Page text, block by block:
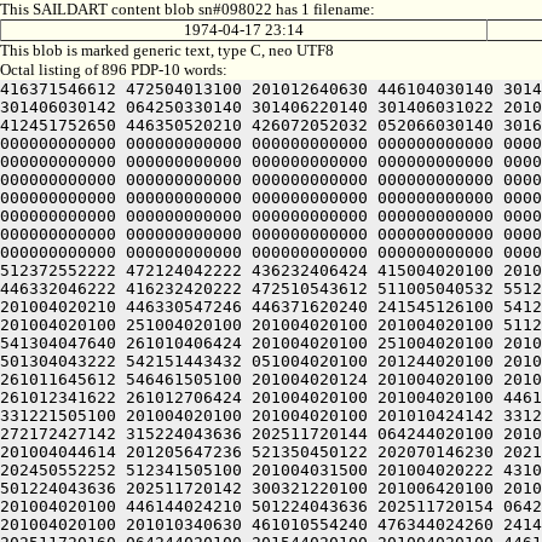
This SAILDART content blob sn#098022 has 1 filename:
1974-04-17 23:14
This blob is marked generic text, type C, neo UTF8
Octal listing of 896 PDP-10 words:
416371546612 472504013100 201012640630 446104030140 301406320240 406170551432 052064051212 415004050202 436124020100 422132341644 446412444636 470321241540 301406030500 301406030142 064250330140 301406220140 301406031022 201004020100 202472541244 476532444634 425010444616 446501505206 301406030154 201406030140 314224020100 201004051652 412451752650 446350520210 426072052032 052066030140 301604042634 422331306424 414547306424 000000000000 000000000000 000000000000 000000000000 000000000000 000000000000 000000000000 000000000000 000000000000 000000000000 000000000000 000000000000 000000000000 000000000000 000000000000 000000000000 000000000000 000000000000 000000000000 000000000000 000000000000 000000000000 000000000000 000000000000 000000000000 000000000000 000000000000 000000000000 000000000000 000000000000 000000000000 000000000000 000000000000 000000000000 000000000000 000000000000 000000000000 000000000000 000000000000 000000000000 000000000000 000000000000 000000000000 000000000000 000000000000 000000000000 000000000000 000000000000 000000000000 000000000000 000000000000 000000000000 000000000000 000000000000 000000000000 000000000000 000000000000 000000000000 000000000000 000000000000 000000000000 000000000000 000000000000 000000000000 000000000000 000000000000 000000000000 000000000000 000000000000 000000000000 000000000000 000000000000 000000000000 000000000000 000000000000 000000000000 000000000000 000000000000 000000000000 000000000000 000000000000 000000000000 000000000000 000000000000 000000000000 000000000000 000000000000 000000000000 000000000000 000000000000 000000000000 000000000000 000000000000 000000000000 000000000000 061004020100 201012352604 512372552222 472124042222 436232406424 415004020100 201004020100 422032442500 476144046202 516504041620 406350742500 265006732140 315426706424 201004020100 201004020100 446332046222 416232420222 472510543612 511005040532 551221505100 201004020100 201004020230 476171141602 461010542660 261010450130 202151154214 462161505100 201004020100 201004020210 446330547246 446371620240 241545126100 541206626142 335225420236 501206624530 202105030554 245304044634 502532424152 301225420212 542412224152 301225406424 201004020100 251004020100 201004020100 201004020100 511206230530 305565126100 535206133522 064244020100 201004020100 201010347632 466371620136 516510141626 275012026100 541304047640 261010406424 201004020100 251004020100 201004020100 201005743230 406172327500 426133026100 422405420246 522032252130 202252546640 261011642660 521304045232 501304043222 542151443432 051004020100 201244020100 201004020100 201004027622 472412552246 275011147240 526505420206 476110526100 426612051130 202450540610 261011342662 261011645612 546461505100 201004020124 201004020100 201004020100 201371544646 415364046130 202325420212 512451751130 202371442130 202445420246 536232441620 261010644660 261012341622 261012706424 201004020100 201004020100 446144024134 472372427212 426605120216 475012447500 304321220100 201004020100 201004020100 202105030552 245730424142 331221505100 201004020100 201004020100 201010424142 331227541636 422121505100 201004020100 201004020100 201012242650 526451606424 201004020142 201004020100 446144024230 272172427142 315224043636